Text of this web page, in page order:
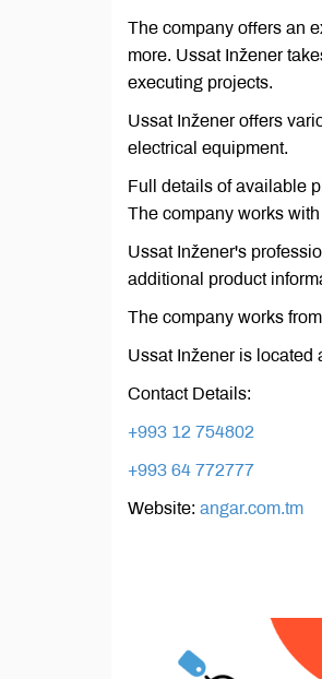
The company offers an
more. Ussat Inžener
executing projects.
Ussat Inžener offers
electrical equipment.
Full details of available
The company works
Ussat Inžener's
additional product
The company works
Ussat Inžener is located
Contact Details:
+993 12 754802
+993 64 772777
Website: angar.com.tm